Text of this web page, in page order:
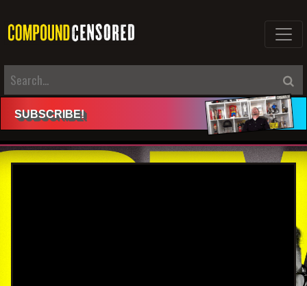
SUBSCRIBE!